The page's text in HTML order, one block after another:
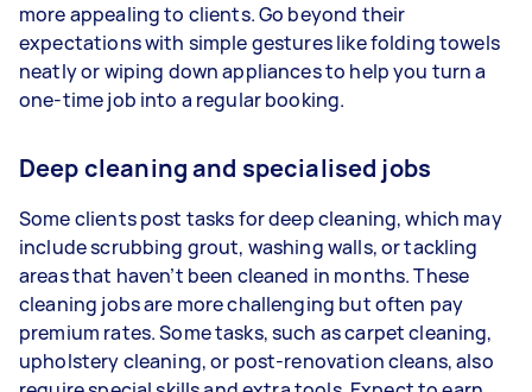
more appealing to clients. Go beyond their
expectations with simple gestures like folding towels
neatly or wiping down appliances to help you turn a
one-time job into a regular booking.
Deep cleaning and specialised jobs
Some clients post tasks for deep cleaning, which may
include scrubbing grout, washing walls, or tackling
areas that haven’t been cleaned in months. These
cleaning jobs are more challenging but often pay
premium rates. Some tasks, such as carpet cleaning,
upholstery cleaning, or post-renovation cleans, also